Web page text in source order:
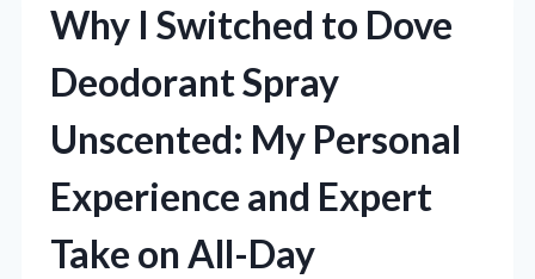
Why I Switched to Dove
Deodorant Spray
Unscented: My Personal
Experience and Expert
Take on All-Day